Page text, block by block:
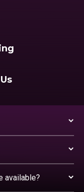
available?